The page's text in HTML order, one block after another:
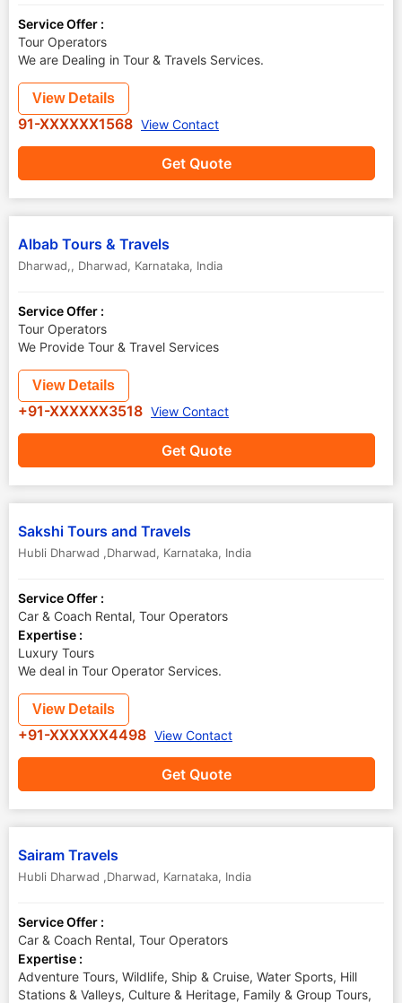
Service Offer :
Tour Operators
We are Dealing in Tour & Travels Services.
Get Quote
View Details
91-XXXXXX1568 View Contact
Albab Tours & Travels
Dharwad,, Dharwad, Karnataka, India
Service Offer :
Tour Operators
We Provide Tour & Travel Services
Get Quote
View Details
+91-XXXXXX3518 View Contact
Sakshi Tours and Travels
Hubli Dharwad ,Dharwad, Karnataka, India
Service Offer :
Car & Coach Rental, Tour Operators
Expertise :
Luxury Tours
We deal in Tour Operator Services.
Get Quote
View Details
+91-XXXXXX4498 View Contact
Sairam Travels
Hubli Dharwad ,Dharwad, Karnataka, India
Service Offer :
Car & Coach Rental, Tour Operators
Expertise :
Adventure Tours, Wildlife, Ship & Cruise, Water Sports, Hill
Stations & Valleys, Culture & Heritage, Family & Group Tours,